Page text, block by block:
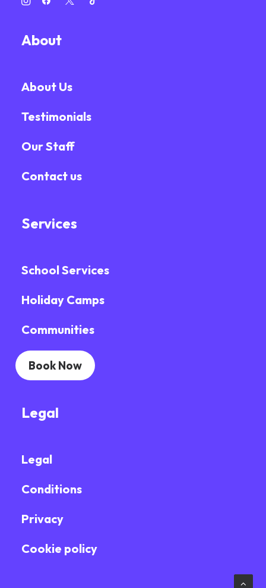
About
About Us
Testimonials
Our Staff
Contact us
Services
School Services
Holiday Camps
Communities
Book Now
Legal
Legal
Conditions
Privacy
Cookie policy